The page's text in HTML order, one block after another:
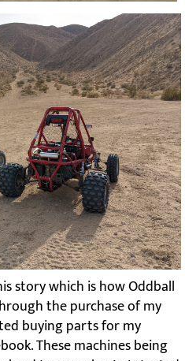
story which is how Oddball
the purchase of my
buying parts for my
These machines being